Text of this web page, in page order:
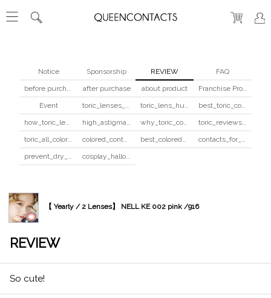
Notice Sponsorship REVIEW
FAQ
before purchase
after purchase about product
Franchise Program
Event
toric_lenses_safety toric_lens_hula_fix
best_toric_colored_contacts
how_toric_lenses_work
high_astigmatism_colored_contacts_guide why_toric_contacts_cost_more
toric_reviews_before_after
toric_all_colors_review
colored_contacts_beginners_guide best_colored_contacts_for_dark_brown_eyes
contacts_for_skin_tone_hair_color
prevent_dry_contacts
cosplay_halloween_contacts_guide
【 Yearly / 2 Lenses】 NELL KE 002 pink /916
REVIEW
So cute!